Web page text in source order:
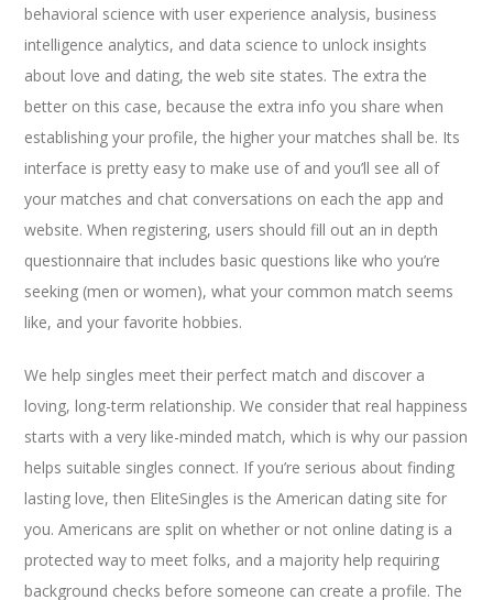
behavioral science with user experience analysis, business
intelligence analytics, and data science to unlock insights
about love and dating, the web site states. The extra the
better on this case, because the extra info you share when
establishing your profile, the higher your matches shall be. Its
interface is pretty easy to make use of and you’ll see all of
your matches and chat conversations on each the app and
website. When registering, users should fill out an in depth
questionnaire that includes basic questions like who you’re
seeking (men or women), what your common match seems
like, and your favorite hobbies.
We help singles meet their perfect match and discover a
loving, long-term relationship. We consider that real happiness
starts with a very like-minded match, which is why our passion
helps suitable singles connect. If you’re serious about finding
lasting love, then EliteSingles is the American dating site for
you. Americans are split on whether or not online dating is a
protected way to meet folks, and a majority help requiring
background checks before someone can create a profile. The